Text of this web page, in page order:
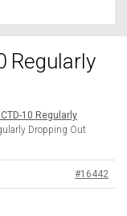
Regularly
10 Regularly
Dropping Out
#16442